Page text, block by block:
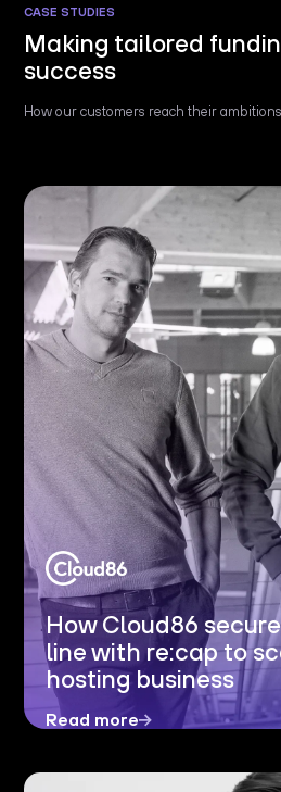
CASE STUDIES
Making tailored
success
How our customers reach their
How Cloud86
line with re:cap to
hosting business
Read more